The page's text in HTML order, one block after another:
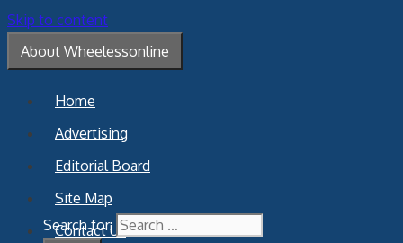
Skip to content
About Wheelessonline
Home
Advertising
Editorial Board
Site Map
Contact Us
Search for: